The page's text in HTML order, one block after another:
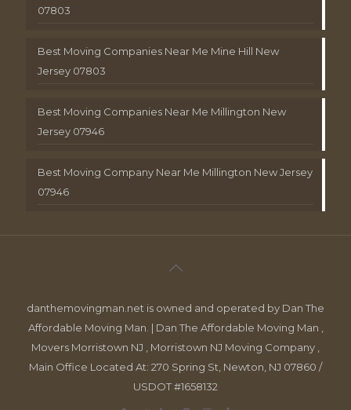
07803
Best Moving Companies Near Me Mine Hill New
Jersey 07803
Best Moving Companies Near Me Millington New
Jersey 07946
Best Moving Company Near Me Millington New Jersey
07946
danthemovingman.net is owned and operated by Dan The
Affordable Moving Man. | Dan The Affordable Moving Man ,
Movers Morristown NJ , Morristown NJ Moving Company ,
Main Office Located At: 270 Spring St, Newton, NJ 07860 /
USDOT #1658132